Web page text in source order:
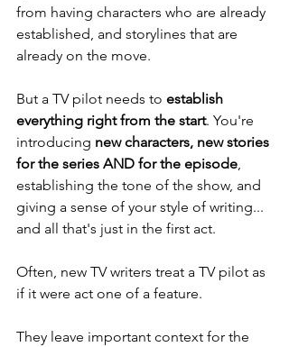
from having characters who are already
established, and storylines that are
already on the move.
But a TV pilot needs to establish
everything right from the start. You're
introducing new characters, new stories
for the series AND for the episode,
establishing the tone of the show, and
giving a sense of your style of writing...
and all that's just in the first act.
Often, new TV writers treat a TV pilot as
if it were act one of a feature.
They leave important context for the